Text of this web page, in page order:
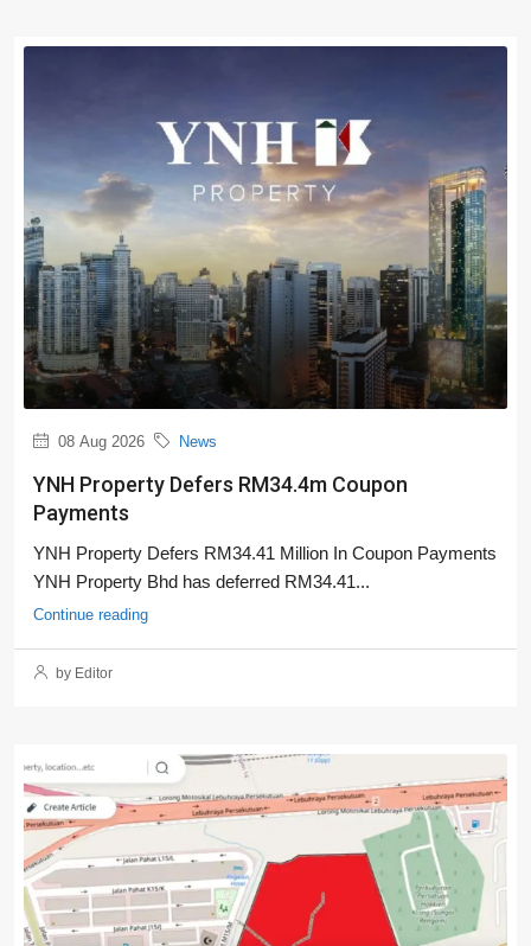
08 Aug 2026 News
YNH Property Defers RM34.4m Coupon
Payments
YNH Property Defers RM34.41 Million In Coupon Payments
YNH Property Bhd has deferred RM34.41...
Continue reading
by Editor